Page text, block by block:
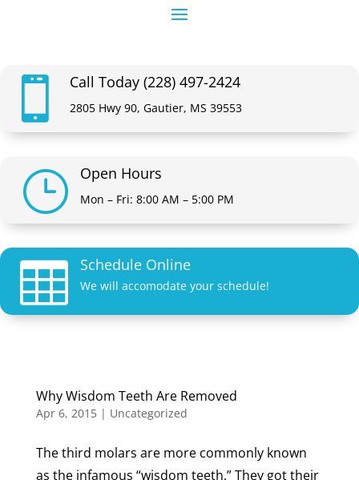
 Call Today (228) 497-2424
2805 Hwy 90, Gautier, MS 39553
} Open Hours
Mon – Fri: 8:00 AM – 5:00 PM
 Schedule Online
We will accomodate your schedule!
Why Wisdom Teeth Are Removed
Apr 6, 2015| Uncategorized
The third molars are more commonly known
as the infamous “wisdom teeth.” They got their